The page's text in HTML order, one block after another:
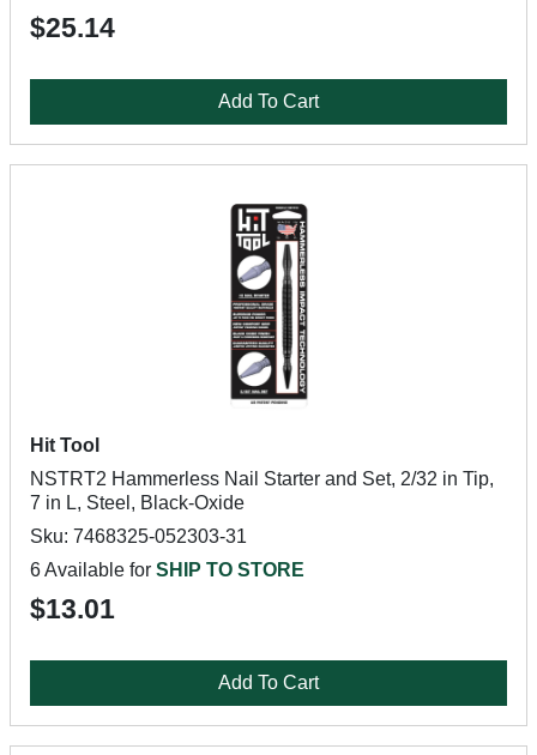
$25.14
Add To Cart
Hit Tool
NSTRT2 Hammerless Nail Starter and Set, 2/32 in Tip,
7 in L, Steel, Black-Oxide
Sku: 7468325-052303-31
6 Available for SHIP TO STORE
$13.01
Add To Cart